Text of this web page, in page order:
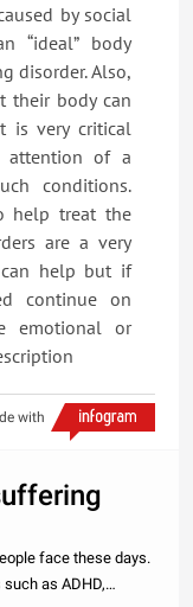
by social
“ideal” body
disorder. Also,
their body can
is very critical
of a
conditions.
help treat the
are a very
can help but if
continue on
emotional or
with
face these days.
as ADHD,